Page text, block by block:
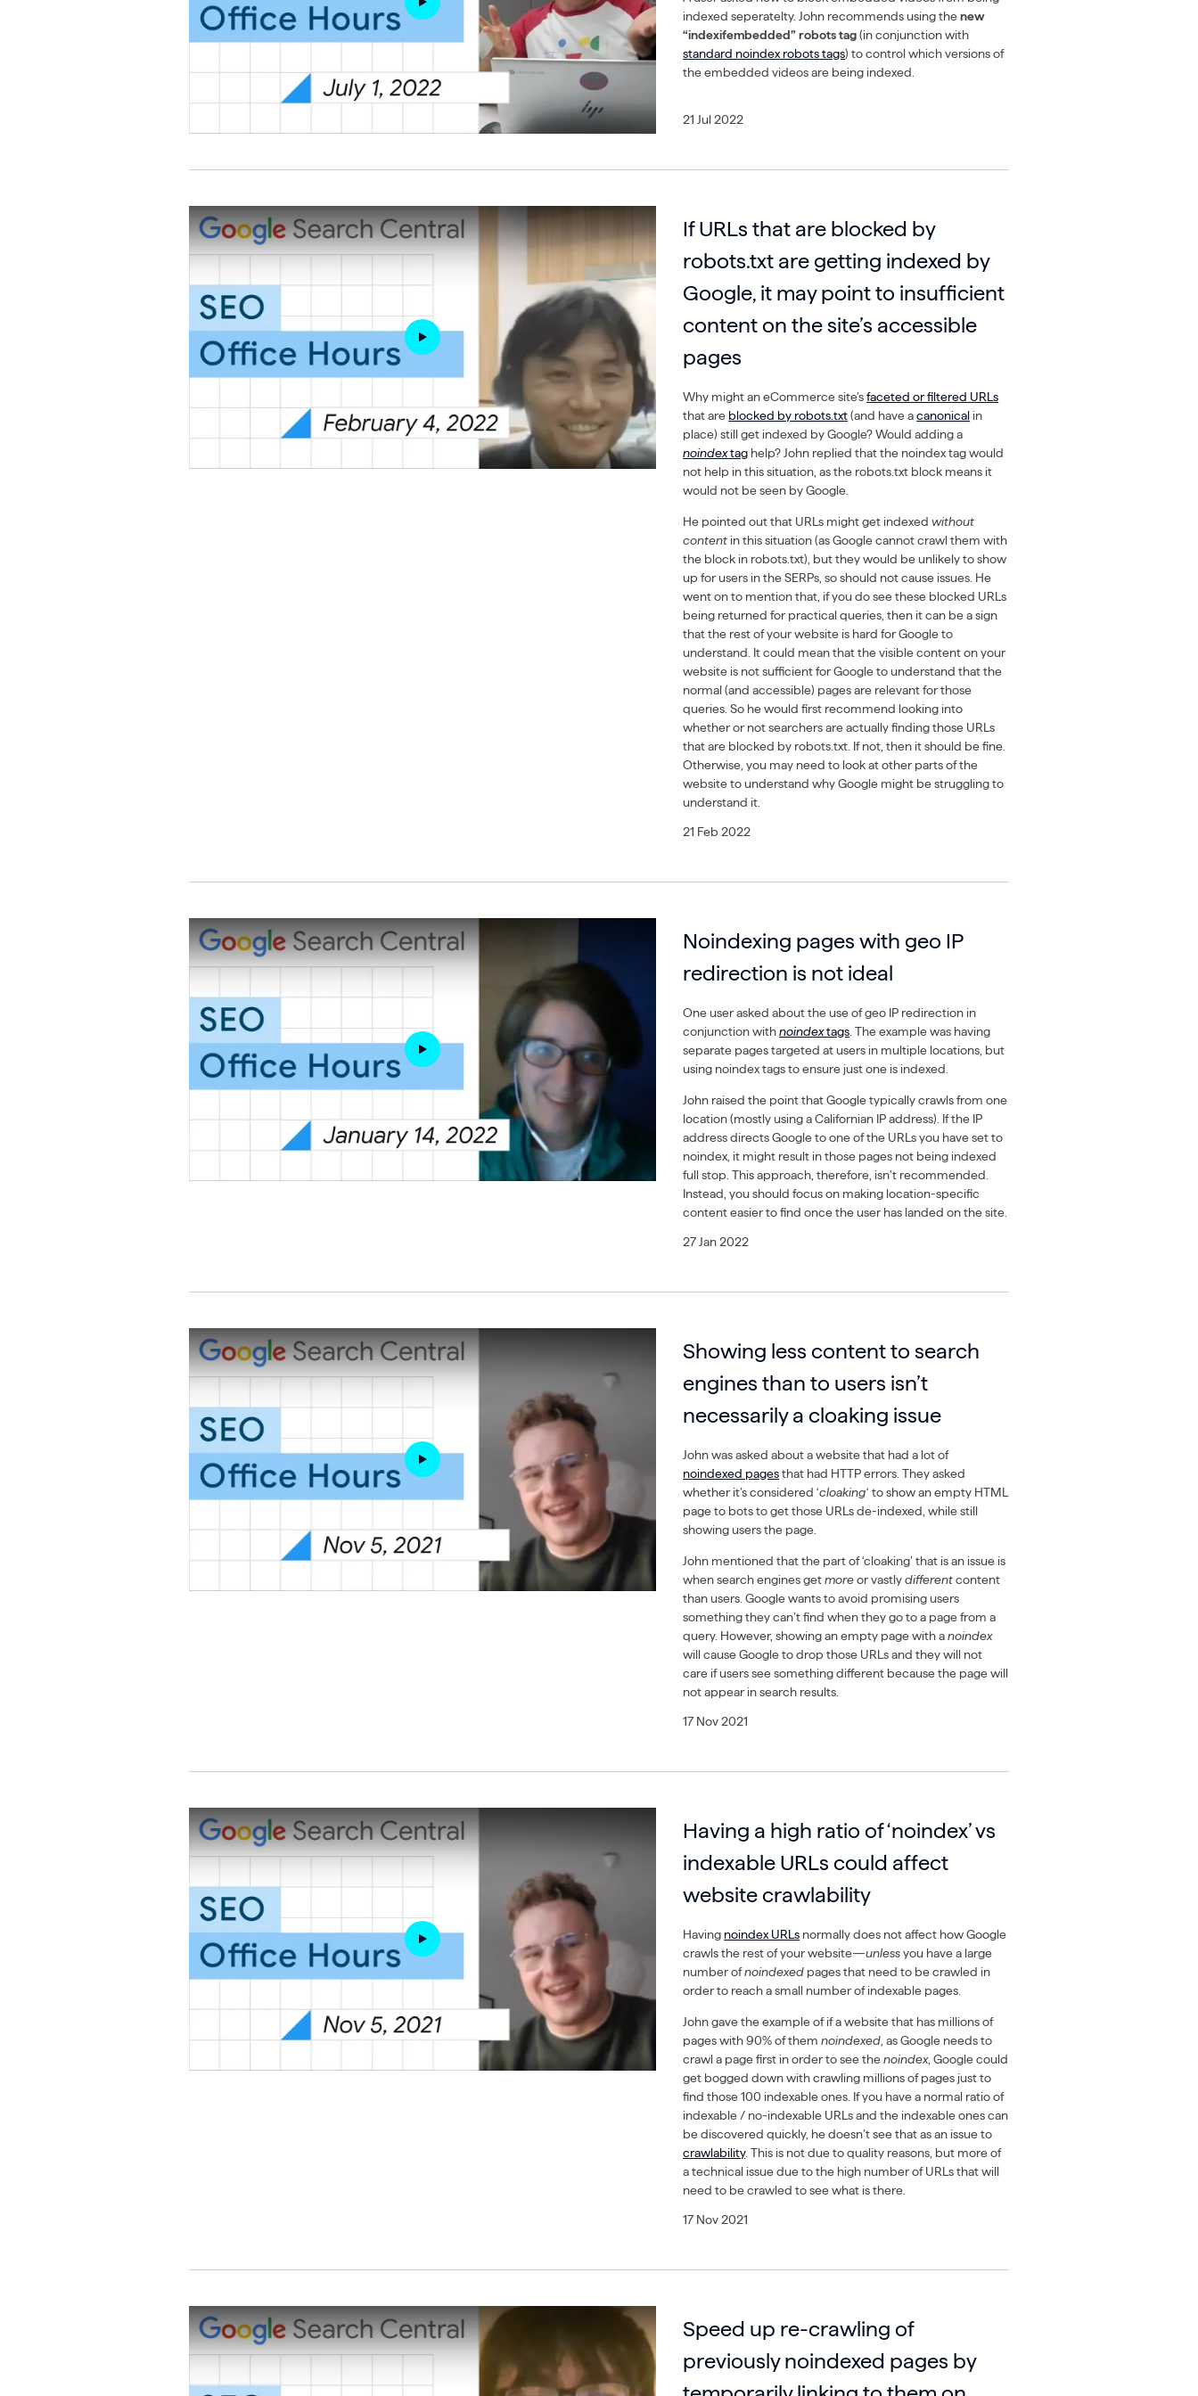
indexed seperatelty. John recommends using thenew
“indexifembedded” robots tag(in conjunction with
standard noindex robots tags) to control which versions of
the embedded videos are being indexed.
21 Jul 2022
If URLs that are blocked by
robots.txt are getting indexed by
Google, it may point to insufficient
content on the site’s accessible
pages
Why might an eCommerce site’sfaceted or filtered URLs
that are blocked by robots.txt(and have acanonicalin
place) still get indexed by Google? Would adding a
noindextag help? John replied that the noindex tag would
not help in this situation, as the robots.txt block means it
would not be seen by Google.
He pointed out that URLs might get indexedwithout
contentin this situation (as Google cannot crawl them with
the block in robots.txt), but they would be unlikely to show
up for users in the SERPs, so should not cause issues. He
went on to mention that, if you do see these blocked URLs
being returned for practical queries, then it can be a sign
that the rest of your website is hard for Google to
understand. It could mean that the visible content on your
website is not sufficient for Google to understand that the
normal (and accessible) pages are relevant for those
queries. So he would first recommend looking into
whether or not searchers are actually finding those URLs
that are blocked by robots.txt. If not, then it should be fine.
Otherwise, you may need to look at other parts of the
website to understand why Google might be struggling to
understand it.
21 Feb 2022
Noindexing pages with geo IP
redirection is not ideal
One user asked about the use of geo IP redirection in
conjunction withnoindextags . The example was having
separate pages targeted at users in multiple locations, but
using noindex tags to ensure just one is indexed.
John raised the point that Google typically crawls from one
location (mostly using a Californian IP address). If the IP
address directs Google to one of the URLs you have set to
noindex, it might result in those pages not being indexed
full stop. This approach, therefore, isn’t recommended.
Instead, you should focus on making location-specific
content easier to find once the user has landed on the site.
27 Jan 2022
Showing less content to search
engines than to users isn’t
necessarily a cloaking issue
John was asked about a website that had a lot of
noindexed pagesthat had HTTP errors. They asked
whether it’s considered ‘cloaking‘ to show an empty HTML
page to bots to get those URLs de-indexed, while still
showing users the page.
John mentioned that the part of ‘cloaking’ that is an issue is
when search engines getmoreor vastlydifferentcontent
than users. Google wants to avoid promising users
something they can’t find when they go to a page from a
query. However, showing an empty page with anoindex
will cause Google to drop those URLs and they will not
care if users see something different because the page will
not appear in search results.
17 Nov 2021
Having a high ratio of ‘noindex’ vs
indexable URLs could affect
website crawlability
Having noindex URLs normally does not affect how Google
crawls the rest of your website—unlessyou have a large
number ofnoindexed pages that need to be crawled in
order to reach a small number of indexable pages.
John gave the example of if a website that has millions of
pages with 90% of themnoindexed , as Google needs to
crawl a page first in order to see thenoindex, Google could
get bogged down with crawling millions of pages just to
find those 100 indexable ones. If you have a normal ratio of
indexable / no-indexable URLs and the indexable ones can
be discovered quickly, he doesn’t see that as an issue to
crawlability. This is not due to quality reasons, but more of
a technical issue due to the high number of URLs that will
need to be crawled to see what is there.
17 Nov 2021
Speed up re-crawling of
previously noindexed pages by